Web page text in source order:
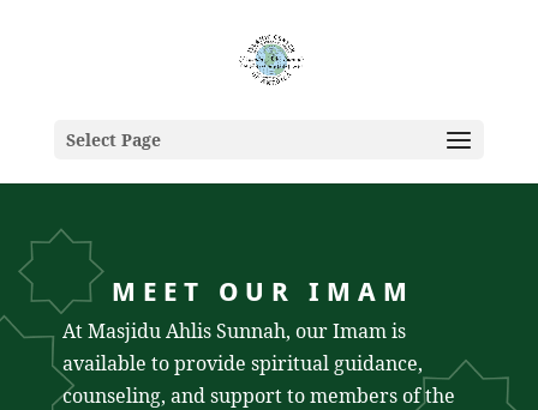
Select Page
MEET OUR IMAM
At Masjidu Ahlis Sunnah, our Imam is
available to provide spiritual guidance,
counseling, and support to members of the